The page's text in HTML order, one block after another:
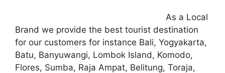
As a Local
Brand we provide the best tourist destination
for our customers for instance Bali, Yogyakarta,
Batu, Banyuwangi, Lombok Island, Komodo,
Flores, Sumba, Raja Ampat, Belitung, Toraja,